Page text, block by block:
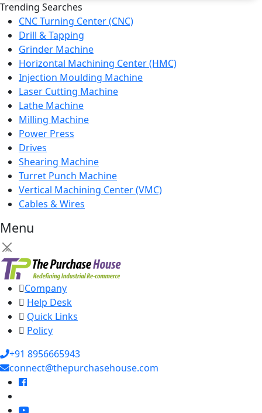
Trending Searches
CNC Turning Center (CNC)
Drill & Tapping
Grinder Machine
Horizontal Machining Center (HMC)
Injection Moulding Machine
Laser Cutting Machine
Lathe Machine
Milling Machine
Power Press
Drives
Shearing Machine
Turret Punch Machine
Vertical Machining Center (VMC)
Cables & Wires
Menu
×
Company
Help Desk
Quick Links
Policy
+91 8956665943
connect@thepurchasehouse.com